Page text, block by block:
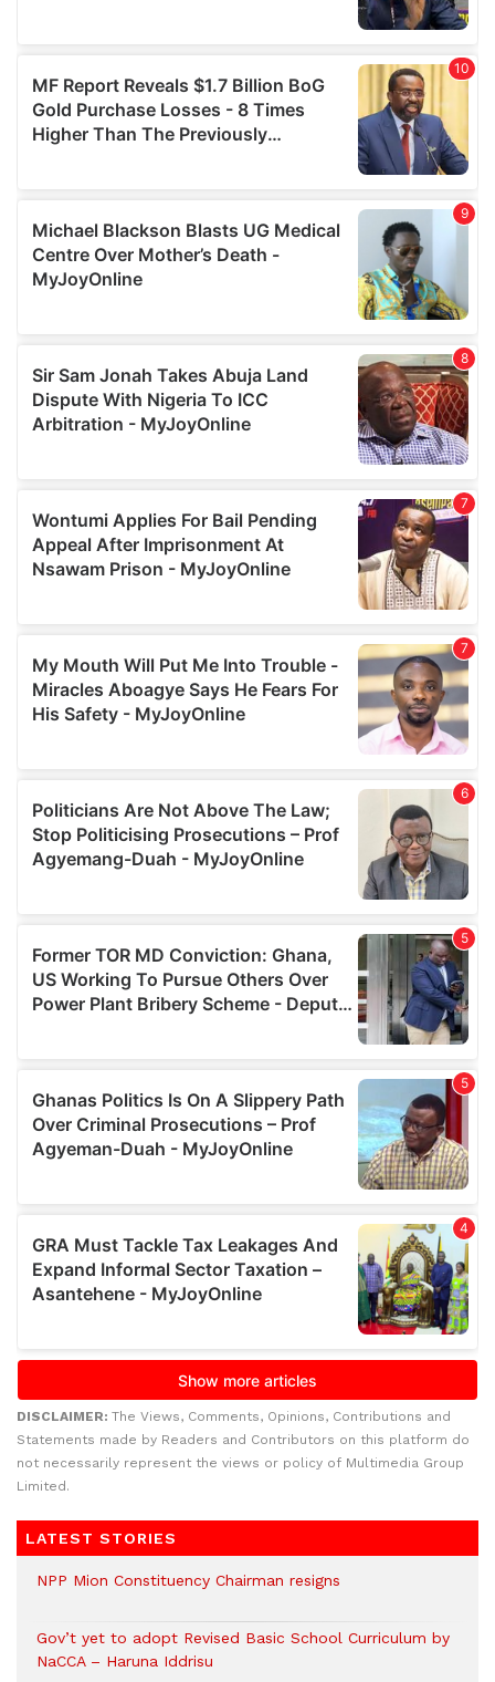
DISCLAIMER: The Views, Comments, Opinions, Contributions and
Statements made by Readers and Contributors on this platform do
not necessarily represent the views or policy of Multimedia Group
Limited.
LATEST STORIES
NPP Mion Constituency Chairman resigns
Gov’t yet to adopt Revised Basic School Curriculum by
NaCCA – Haruna Iddrisu